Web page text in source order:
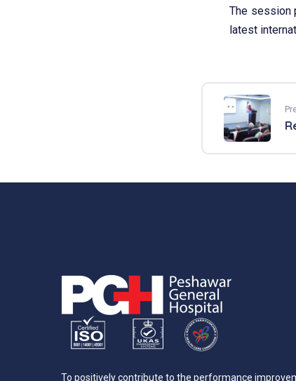
The session
latest
To positively contribute to the performance